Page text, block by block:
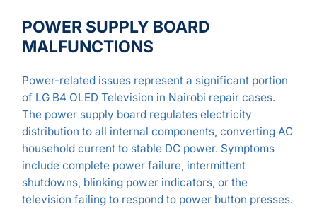
POWER SUPPLY BOARD
MALFUNCTIONS
Power-related issues represent a significant portion
of LG B4 OLED Television in Nairobi repair cases.
The power supply board regulates electricity
distribution to all internal components, converting AC
household current to stable DC power. Symptoms
include complete power failure, intermittent
shutdowns, blinking power indicators, or the
television failing to respond to power button presses.